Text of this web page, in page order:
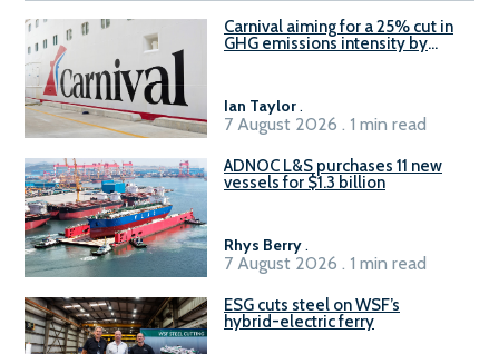
Carnival aiming for a 25% cut in
GHG emissions intensity by
Ian Taylor.
7 August 2026 . 1 min read
ADNOC L&S purchases 11 new
vessels for $1.3 billion
Rhys Berry.
7 August 2026 . 1 min read
ESG cuts steel on WSF’s
hybrid-electric ferry